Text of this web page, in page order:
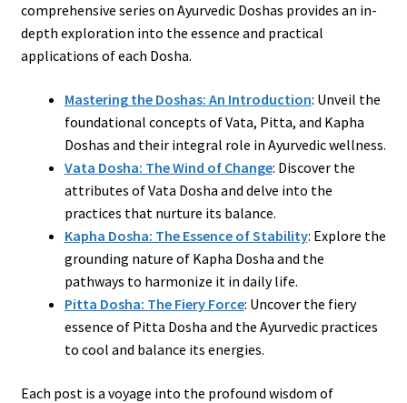
comprehensive series on Ayurvedic Doshas provides an in-
depth exploration into the essence and practical
applications of each Dosha.
Mastering the Doshas: An Introduction: Unveil the
foundational concepts of Vata, Pitta, and Kapha
Doshas and their integral role in Ayurvedic wellness.
Vata Dosha: The Wind of Change: Discover the
attributes of Vata Dosha and delve into the
practices that nurture its balance.
Kapha Dosha: The Essence of Stability: Explore the
grounding nature of Kapha Dosha and the
pathways to harmonize it in daily life.
Pitta Dosha: The Fiery Force: Uncover the fiery
essence of Pitta Dosha and the Ayurvedic practices
to cool and balance its energies.
Each post is a voyage into the profound wisdom of